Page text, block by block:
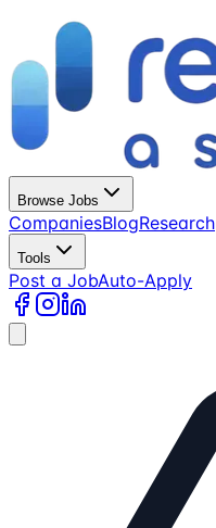
Browse Jobs
CompaniesBlogResearch
Tools
Post a JobAuto-Apply